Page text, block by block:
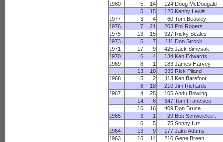
1980
5 14 124 Doug McDougald
5
15 125 Kenny Lewis
1977
3 4 60 Tom Beasley
1976
7 21 203 Phil Rogers
1975
13 15 327 Ricky Scales
1973
5 7 111 Don Strock
1971
17 9 425 Jack Simcsak
1970
6 4 134 Ken Edwards
1969
8 1 183 James Harvey
13
18 335 Rick Piland
1968
5 2 113 Ken Barefoot
8
18 210 Jim Richards
1967
4 25 105 Andu Bowling
14
6 347 Tom Francisco
16
16 409 Don Bruce
1965
3 1 29 Bob Schweickert
6
5 75 Sonny Utz
1964
13 9 177 Jake Adams
1963
15 14 210 Gene Breen